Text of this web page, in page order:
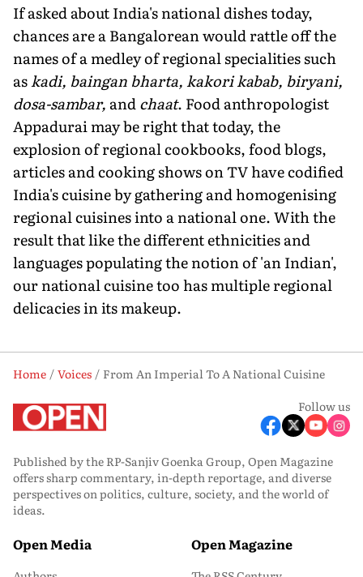
If asked about India's national dishes today,
chances are a Bangalorean would rattle off the
names of a medley of regional specialities such
askadi, baingan bharta, kakori kabab, biryani,
dosa-sambar, andchaat. Food anthropologist
Appadurai may be right that today, the
explosion of regional cookbooks, food blogs,
articles and cooking shows on TV have codified
India's cuisine by gathering and homogenising
regional cuisines into a national one. With the
result that like the different ethnicities and
languages populating the notion of 'an Indian',
our national cuisine too has multiple regional
delicacies in its makeup.
Home Voices
From An Imperial To A National Cuisine
Follow us
Published by the RP-Sanjiv Goenka Group, Open Magazine
offers sharp commentary, in-depth reportage, and diverse
perspectives on politics, culture, society, and the world of
ideas.
Open Media Open Magazine